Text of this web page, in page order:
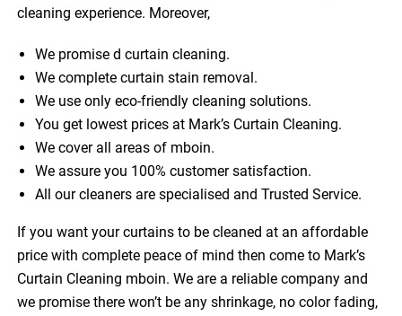
cleaning experience. Moreover,
We promise d curtain cleaning.
We complete curtain stain removal.
We use only eco-friendly cleaning solutions.
You get lowest prices at Mark’s Curtain Cleaning.
We cover all areas of mboin.
We assure you 100% customer satisfaction.
All our cleaners are specialised and Trusted Service.
If you want your curtains to be cleaned at an affordable
price with complete peace of mind then come to Mark’s
Curtain Cleaning mboin. We are a reliable company and
we promise there won’t be any shrinkage, no color fading,